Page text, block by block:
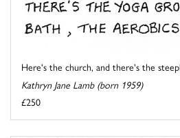
Here's the church, and there's the
Kathryn Jane Lamb (born 1959)
£250